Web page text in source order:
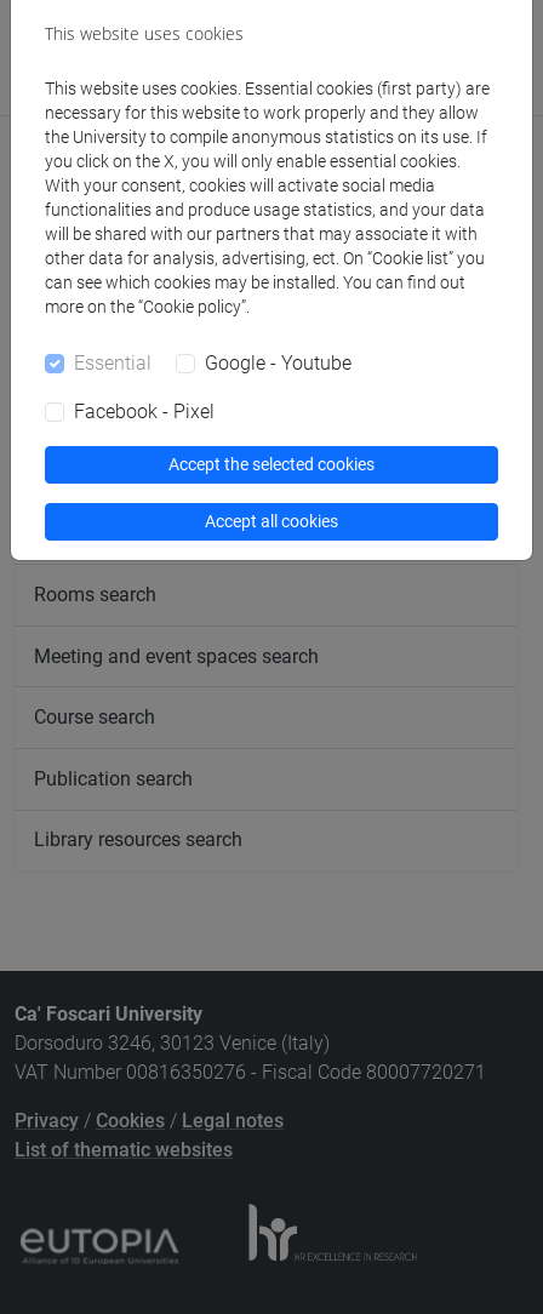
Office
Website:https://www.unive.it/dep.dsmn
Publications
follow the feed
Structures search
Rooms search
Meeting and event spaces search
Course search
Publication search
Library resources search
Ca' Foscari University
Dorsoduro 3246, 30123 Venice (Italy)
VAT Number 00816350276 - Fiscal Code 80007720271
Privacy / Cookies / Legal notes
List of thematic websites
This website uses cookies
This website uses cookies. Essential cookies (first party) are
necessary for this website to work properly and they allow
the University to compile anonymous statistics on its use. If
you click on the X, you will only enable essential cookies.
With your consent, cookies will activate social media
functionalities and produce usage statistics, and your data
will be shared with our partners that may associate it with
other data for analysis, advertising, ect. On “Cookie list” you
can see which cookies may be installed. You can find out
more on the “Cookie policy”.
Essential Google - Youtube
Facebook - Pixel
Accept the selected cookies
Accept all cookies